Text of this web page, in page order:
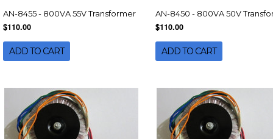
AN-8455 - 800VA 55V Transformer
$110.00
ADD TO CART
AN-8450 - 800VA 50V
$110.00
ADD TO CART